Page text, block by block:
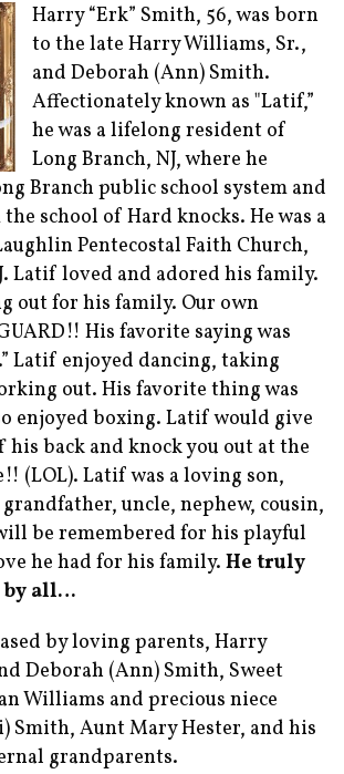
Harry “Erk” Smith, 56, was born
to the late Harry Williams, Sr.,
and Deborah (Ann) Smith.
Affectionately known as "Latif,”
he was a lifelong resident of
Long Branch, NJ, where he
Branch public school system and
school of Hard knocks. He was a
Pentecostal Faith Church,
Latif loved and adored his family.
out for his family. Our own
His favorite saying was
Latif enjoyed dancing, taking
out. His favorite thing was
enjoyed boxing. Latif would give
back and knock you out at the
(LOL). Latif was a loving son,
uncle, nephew, cousin,
be remembered for his playful
he had for his family. He truly
by all…
by loving parents, Harry
Deborah (Ann) Smith, Sweet
Williams and precious niece
Smith, Aunt Mary Hester, and his
grandparents.